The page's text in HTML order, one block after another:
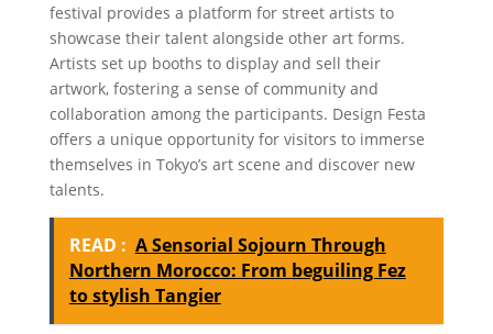
festival provides a platform for street artists to
showcase their talent alongside other art forms.
Artists set up booths to display and sell their
artwork, fostering a sense of community and
collaboration among the participants. Design Festa
offers a unique opportunity for visitors to immerse
themselves in Tokyo’s art scene and discover new
talents.
READ : A Sensorial Sojourn Through
Northern Morocco: From beguiling Fez
to stylish Tangier